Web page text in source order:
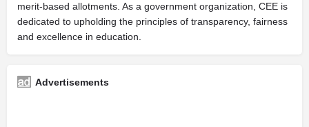
merit-based allotments. As a government organization, CEE is
dedicated to upholding the principles of transparency, fairness
and excellence in education.
Advertisements